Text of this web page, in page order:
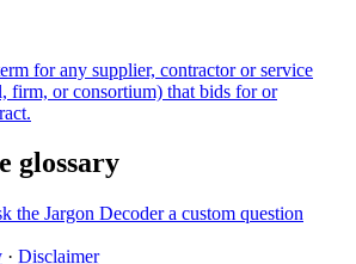
for any supplier, contractor or service
firm, or consortium) that bids for or
glossary
the Jargon Decoder a custom question
· Disclaimer